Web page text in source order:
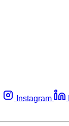
Instagram